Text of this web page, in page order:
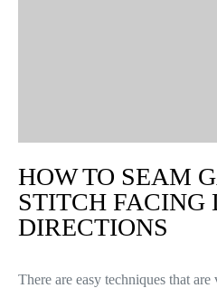
HOW TO SEAM
STITCH FACING
DIRECTIONS
There are easy techniques that